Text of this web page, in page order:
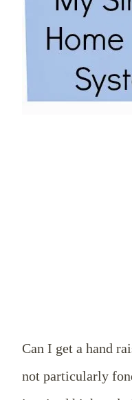
Can I get a hand
not particularly